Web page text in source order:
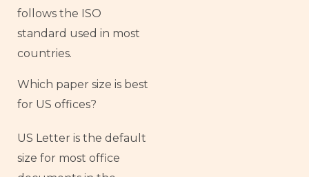
follows the ISO
standard used in most
countries.
Which paper size is best
for US offices?
US Letter is the default
size for most office